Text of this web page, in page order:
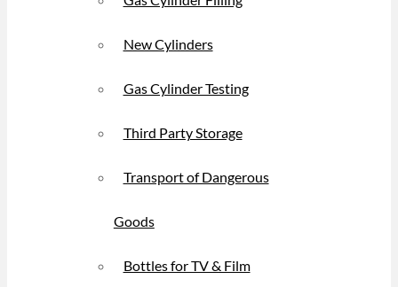
New Cylinders
Gas Cylinder Testing
Third Party Storage
Transport of Dangerous
Goods
Bottles for TV & Film